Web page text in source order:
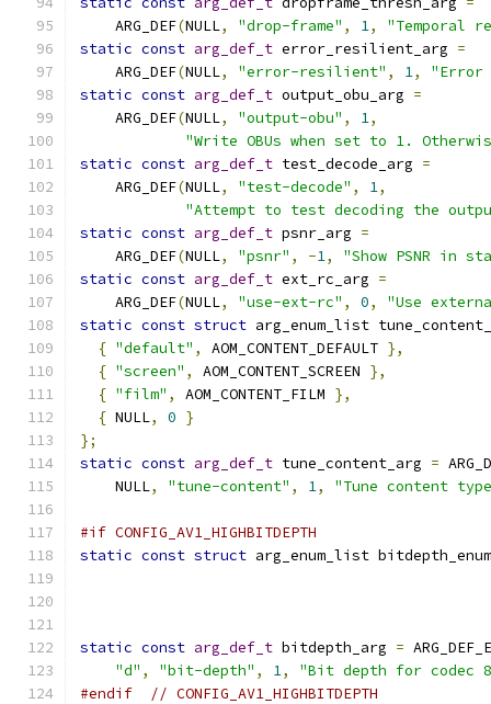
    ARG_DEF
(NULL, "drop-frame" , 1,
"Temporal
static const arg_def_t error_resilient_arg =
    ARG_DEF
(NULL, "error-resilient" , 1,
static const arg_def_t output_obu_arg =
    ARG_DEF
(NULL, "output-obu" , 1,
"Write OBUs when set to 1.
static const arg_def_t test_decode_arg =
    ARG_DEF
(NULL, "test-decode" , 1,
"Attempt to test decoding the
static const arg_def_t psnr_arg =
    ARG_DEF
(NULL, "psnr" , -1,
"Show PSNR in
static const arg_def_t ext_rc_arg =
    ARG_DEF
(NULL, "use-ext-rc" , 0,
"Use
static const struct arg_enum_list
{ "default" , AOM_CONTENT_DEFAULT },
{ "screen" , AOM_CONTENT_SCREEN },
{ "film" , AOM_CONTENT_FILM },
{ NULL, 0 }
};
static const arg_def_t tune_content_arg =
    NULL
, "tune-content" , 1, "Tune content
#if CONFIG_AV1_HIGHBITDEPTH
static const struct arg_enum_list bitdepth_enum
static const arg_def_t bitdepth_arg =
"d" , "bit-depth" , 1,
"Bit depth for codec
#endif
// CONFIG_AV1_HIGHBITDEPTH